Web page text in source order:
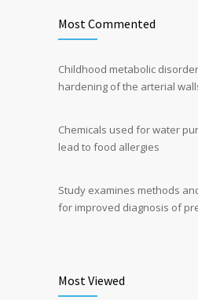
Most Commented
Childhood metabolic
hardening of the arterial
Chemicals used for water
lead to food allergies
Study examines methods
for improved diagnosis of
Most Viewed